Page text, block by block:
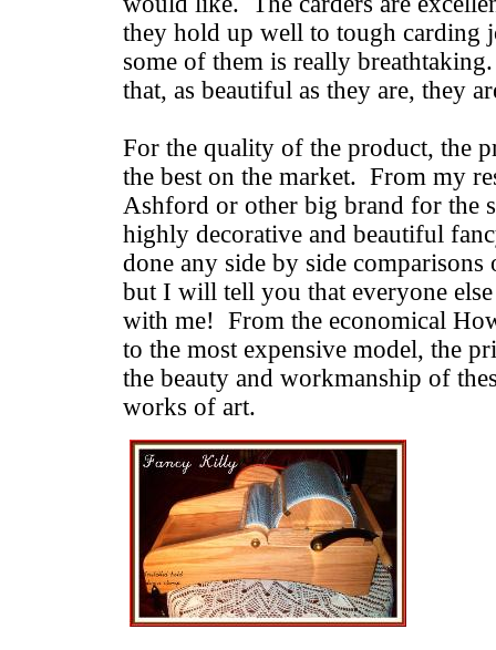
they hold up well to tough carding
some of them is really
that, as beautiful as they are, they
For the quality of the product, the
the best on the market. From my
Ashford or other big brand for the
highly decorative and beautiful
done any side by side
but I will tell you that everyone else
with me! From the economical
to the most expensive model, the
the beauty and workmanship of
works of art.